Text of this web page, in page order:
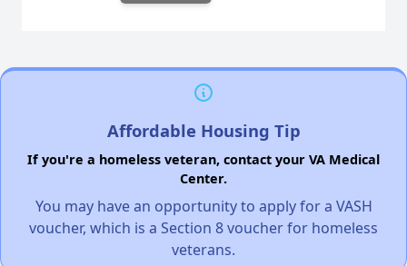
Affordable Housing Tip
If you're a homeless veteran, contact your VA Medical
Center.
You may have an opportunity to apply for a VASH
voucher, which is a Section 8 voucher for homeless
veterans.